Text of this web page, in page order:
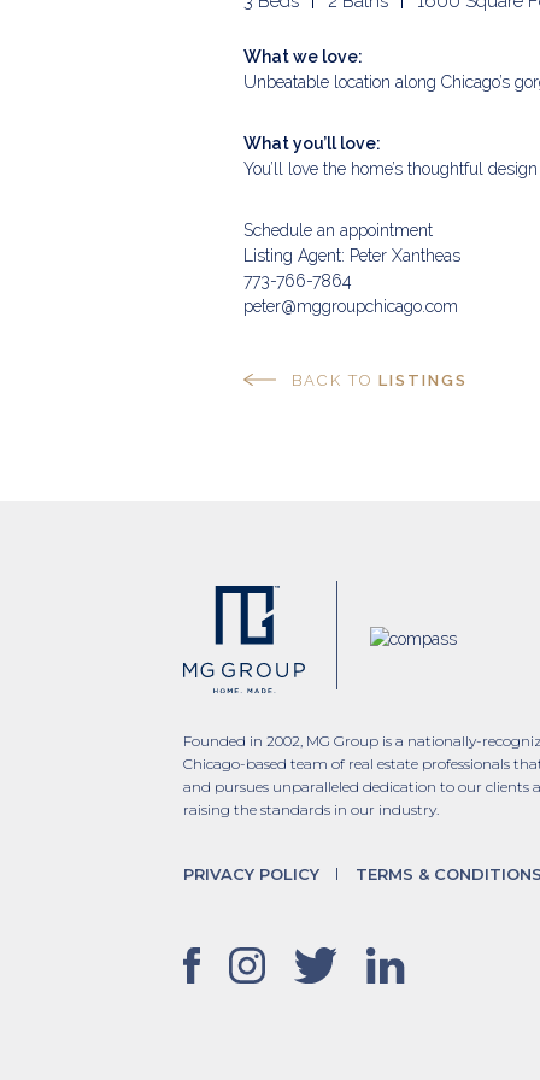
What we love:
Unbeatable location along Chicago’s
What you’ll love:
You’ll love the home’s thoughtful
Schedule an appointment
Listing Agent: Peter Xantheas
773-766-7864
peter@mggroupchicago.com
BACK TO LISTINGS
Founded in 2002, MG Group is a nationally-
Chicago-based team of real estate professionals
and pursues unparalleled dedication to our clients
raising the standards in our industry.
PRIVACY POLICY TERMS &